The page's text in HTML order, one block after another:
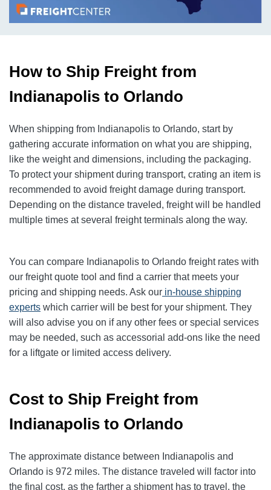
How to Ship Freight from
Indianapolis to Orlando
When shipping from Indianapolis to Orlando, start by
gathering accurate information on what you are shipping,
like the weight and dimensions, including the packaging.
To protect your shipment during transport, crating an item is
recommended to avoid freight damage during transport.
Depending on the distance traveled, freight will be handled
multiple times at several freight terminals along the way.
You can compare Indianapolis to Orlando freight rates with
our freight quote tool and find a carrier that meets your
pricing and shipping needs. Ask our in-house shipping
experts which carrier will be best for your shipment. They
will also advise you on if any other fees or special services
may be needed, such as accessorial add-ons like the need
for a liftgate or limited access delivery.
Cost to Ship Freight from
Indianapolis to Orlando
The approximate distance between Indianapolis and
Orlando is 972 miles. The distance traveled will factor into
the final cost, as the farther a shipment has to travel, the